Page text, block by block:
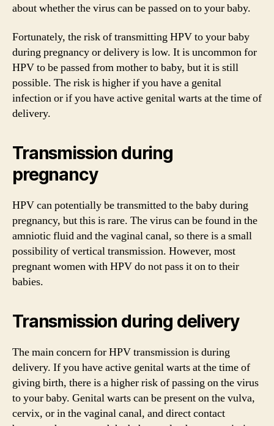
about whether the virus can be passed on to your baby.
Fortunately, the risk of transmitting HPV to your baby
during pregnancy or delivery is low. It is uncommon for
HPV to be passed from mother to baby, but it is still
possible. The risk is higher if you have a genital
infection or if you have active genital warts at the time of
delivery.
Transmission during
pregnancy
HPV can potentially be transmitted to the baby during
pregnancy, but this is rare. The virus can be found in the
amniotic fluid and the vaginal canal, so there is a small
possibility of vertical transmission. However, most
pregnant women with HPV do not pass it on to their
babies.
Transmission during delivery
The main concern for HPV transmission is during
delivery. If you have active genital warts at the time of
giving birth, there is a higher risk of passing on the virus
to your baby. Genital warts can be present on the vulva,
cervix, or in the vaginal canal, and direct contact